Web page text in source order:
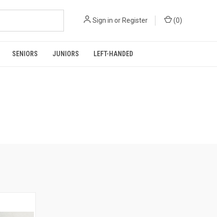
Sign in or Register (0)
SENIORS JUNIORS LEFT-HANDED